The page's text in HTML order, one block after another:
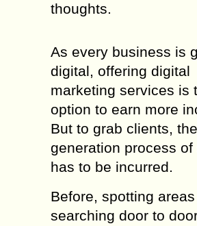
thoughts.
As every business is
digital, offering digital
marketing services is
option to earn more
But to grab clients,
generation process of
has to be incurred.
Before, spotting
searching door to